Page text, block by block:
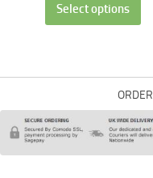
Select options